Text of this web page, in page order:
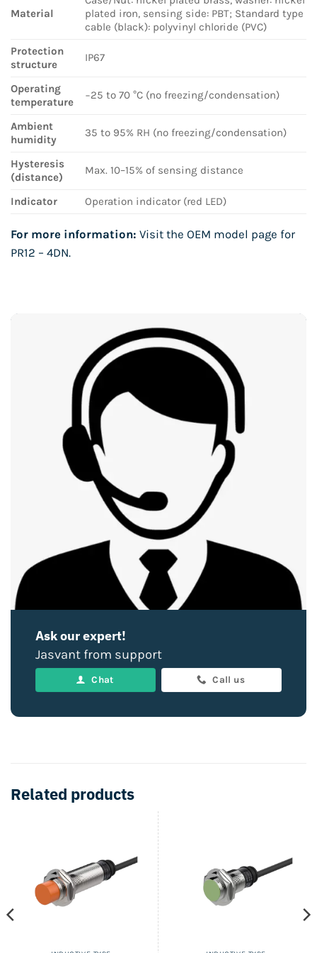
Material
plated iron, sensing side: PBT; Standard type
cable (black): polyvinyl chloride (PVC)
Protection
structure
IP67
Operating
temperature
−25 to 70 °C (no freezing/condensation)
Ambient
humidity
35 to 95% RH (no freezing/condensation)
Hysteresis
(distance)
Max. 10–15% of sensing distance
Indicator Operation indicator (red LED)
For more information: Visit the OEM model page for
PR12 – 4DN.
Ask our expert!
Jasvant from support
Chat Call us
Related products